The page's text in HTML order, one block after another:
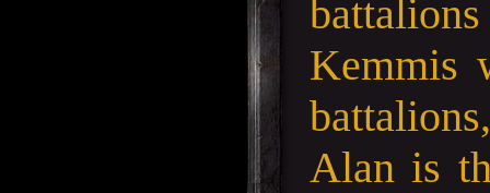
Kemmis
Alan is